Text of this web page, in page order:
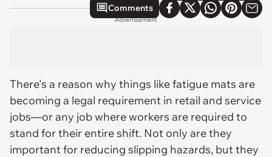
Comments
Advertisement
There's a reason why things like fatigue mats are
becoming a legal requirement in retail and service
jobs—or any job where workers are required to
stand for their entire shift. Not only are they
important for reducing slipping hazards, but they